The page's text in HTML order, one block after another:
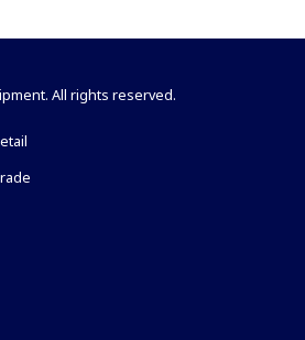
All rights reserved.